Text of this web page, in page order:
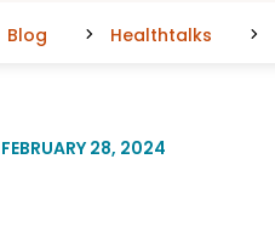
Blog Healthtalks
FEBRUARY 28, 2024